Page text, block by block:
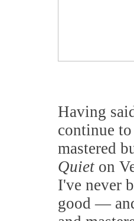
Having
continue
mastered
Quiet on
I've never
good —